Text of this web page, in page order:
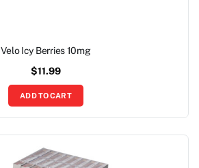
Velo Icy Berries 10mg
$11.99
ADD TO CART